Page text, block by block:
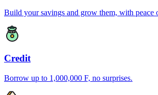
Build your savings and grow them, with peace
Credit
Borrow up to 1,000,000 F, no surprises.